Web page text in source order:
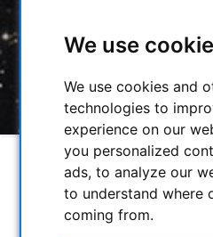
We use
We use cookies and
technologies to
experience on our
you personalized
ads, to analyze our
to understand where
coming from.
ALTAIR SKYTECH